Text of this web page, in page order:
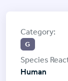
G
Human